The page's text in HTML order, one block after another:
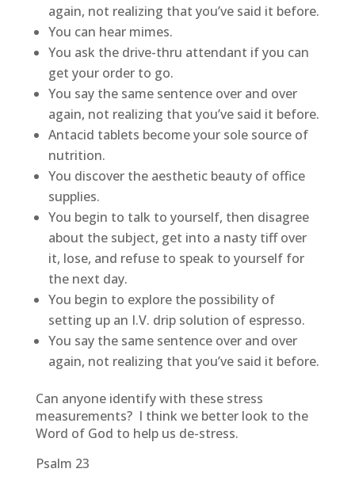
again, not realizing that you’ve said it before.
You can hear mimes.
You ask the drive-thru attendant if you can
get your order to go.
You say the same sentence over and over
again, not realizing that you’ve said it before.
Antacid tablets become your sole source of
nutrition.
You discover the aesthetic beauty of office
supplies.
You begin to talk to yourself, then disagree
about the subject, get into a nasty tiff over
it, lose, and refuse to speak to yourself for
the next day.
You begin to explore the possibility of
setting up an I.V. drip solution of espresso.
You say the same sentence over and over
again, not realizing that you’ve said it before.
Can anyone identify with these stress
measurements? I think we better look to the
Word of God to help us de-stress.
Psalm 23